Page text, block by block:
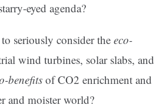
eyed agenda?
seriously consider the eco-
wind turbines, solar slabs, and
benefits of CO2 enrichment and
and moister world?